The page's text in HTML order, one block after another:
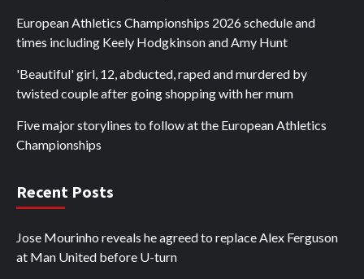
European Athletics Championships 2026 schedule and
times including Keely Hodgkinson and Amy Hunt
'Beautiful' girl, 12, abducted, raped and murdered by
twisted couple after going shopping with her mum
Five major storylines to follow at the European Athletics
Championships
Recent Posts
Jose Mourinho reveals he agreed to replace Alex Ferguson
at Man United before U-turn